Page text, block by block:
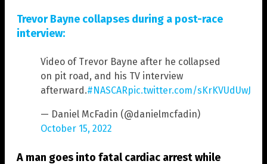
Trevor Bayne collapses during a post-race
interview:
Video of Trevor Bayne after he collapsed
on pit road, and his TV interview
afterward.#NASCARpic.twitter.com/sKrKVUdUwJ
— Daniel McFadin (@danielmcfadin)
October 15, 2022
A man goes into fatal cardiac arrest while